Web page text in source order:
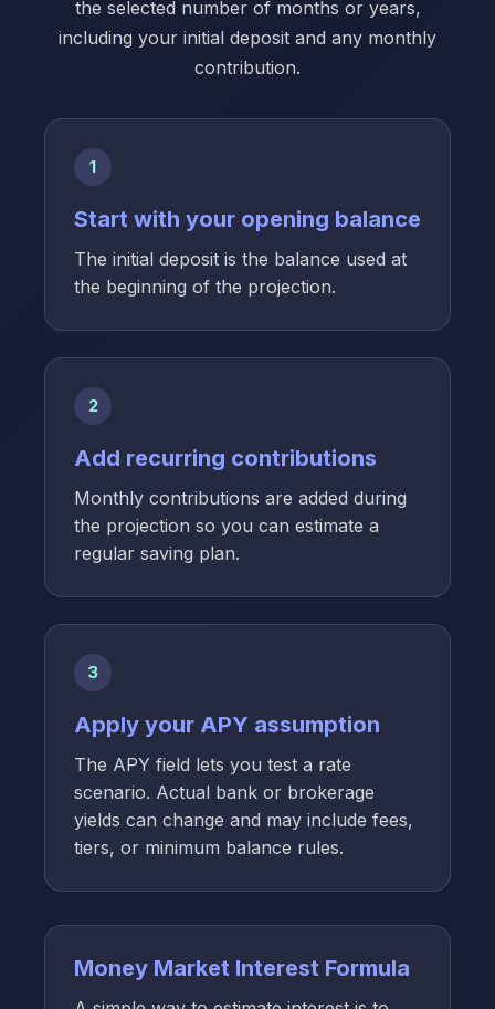
the selected number of months or years,
including your initial deposit and any monthly
contribution.
1
Start with your opening balance
The initial deposit is the balance used at
the beginning of the projection.
2
Add recurring contributions
Monthly contributions are added during
the projection so you can estimate a
regular saving plan.
3
Apply your APY assumption
The APY field lets you test a rate
scenario. Actual bank or brokerage
yields can change and may include fees,
tiers, or minimum balance rules.
Money Market Interest Formula